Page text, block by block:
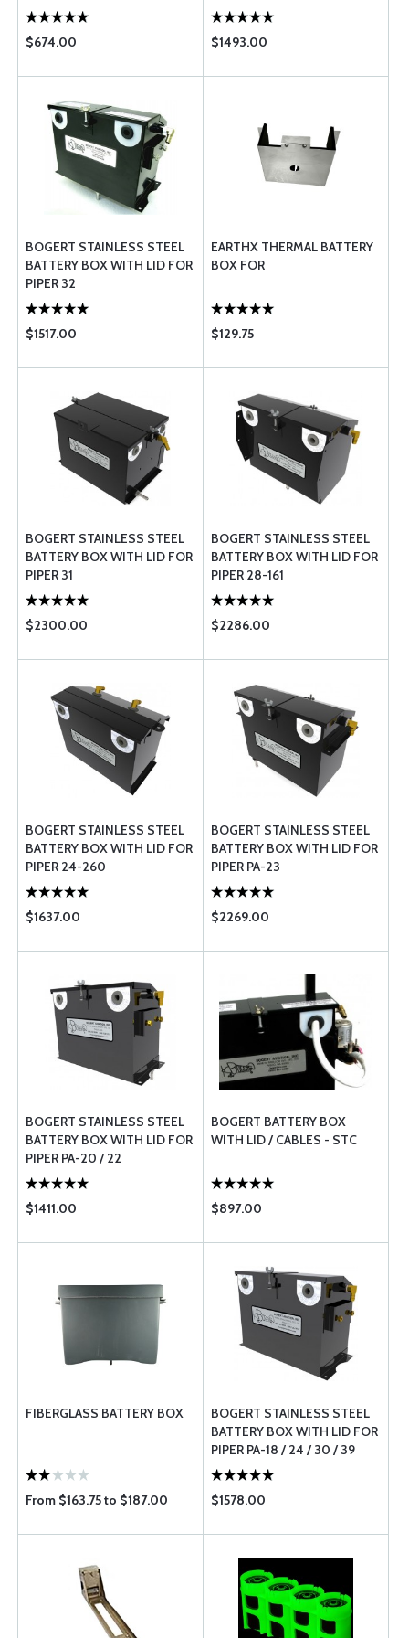
$674.00 $1493.00
BOGERT STAINLESS STEEL
BATTERY BOX WITH LID FOR
PIPER 32
$1517.00
EARTHX THERMAL BATTERY
BOX FOR
$129.75
BOGERT STAINLESS STEEL
BATTERY BOX WITH LID FOR
PIPER 31
$2300.00
BOGERT STAINLESS STEEL
BATTERY BOX WITH LID FOR
PIPER 28-161
$2286.00
BOGERT STAINLESS STEEL
BATTERY BOX WITH LID FOR
PIPER 24-260
$1637.00
BOGERT STAINLESS STEEL
BATTERY BOX WITH LID FOR
PIPER PA-23
$2269.00
BOGERT STAINLESS STEEL
BATTERY BOX WITH LID FOR
PIPER PA-20 / 22
$1411.00
BOGERT BATTERY BOX
WITH LID / CABLES - STC
$897.00
FIBERGLASS BATTERY BOX
From $163.75 to $187.00
BOGERT STAINLESS STEEL
BATTERY BOX WITH LID FOR
PIPER PA-18 / 24 / 30 / 39
$1578.00